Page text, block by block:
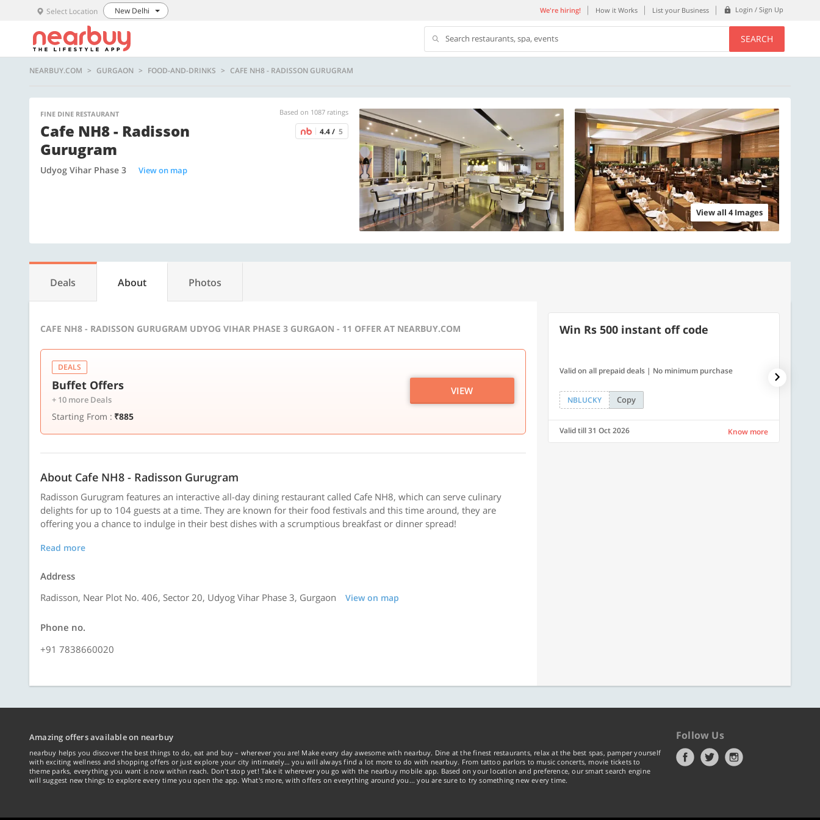
Select Location New Delhi We're hiring! How it Works List your Business Login / Sign Up
Search restaurants, spa, events SEARCH
NEARBUY.COM GURGAON FOOD-AND-DRINKS CAFE NH8 - RADISSON GURUGRAM
FINE DINE RESTAURANT Based on 1087 ratings
Cafe NH8 - Radisson
Gurugram
4.4 / 5
Udyog Vihar Phase 3 View on map
View all 4 Images
Deals About Photos
CAFE NH8 - RADISSON GURUGRAM UDYOG VIHAR PHASE 3 GURGAON - 11 OFFER AT NEARBUY.COM
DEALS
Buffet Offers
+ 10 more Deals
Starting From : ₹885
VIEW
About Cafe NH8 - Radisson Gurugram
Radisson Gurugram features an interactive all-day dining restaurant called Cafe NH8, which can serve culinary
delights for up to 104 guests at a time. They are known for their food festivals and this time around, they are
offering you a chance to indulge in their best dishes with a scrumptious breakfast or dinner spread!
Read more
Address
Radisson, Near Plot No. 406, Sector 20, Udyog Vihar Phase 3, Gurgaon
View on map
Phone no.
+91 7838660020
Win Rs 500 instant off code
Valid on all prepaid deals | No minimum purchase
NBLUCKY Copy
Valid till 31 Oct 2026 Know more
Amazing offers available on nearbuy
nearbuy helps you discover the best things to do, eat and buy – wherever you are! Make every day awesome with nearbuy. Dine at the finest restaurants, relax at the best spas, pamper yourself
with exciting wellness and shopping offers or just explore your city intimately… you will always find a lot more to do with nearbuy. From tattoo parlors to music concerts, movie tickets to
theme parks, everything you want is now within reach. Don't stop yet! Take it wherever you go with the nearbuy mobile app. Based on your location and preference, our smart search engine
will suggest new things to explore every time you open the app. What's more, with offers on everything around you... you are sure to try something new every time.
Follow Us